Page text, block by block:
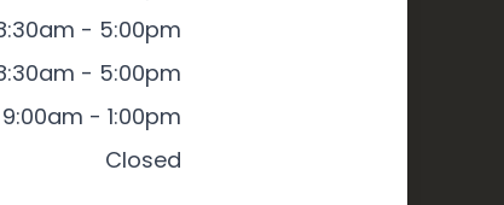
- 5:00pm
- 5:00pm
9:00am - 1:00pm
Closed